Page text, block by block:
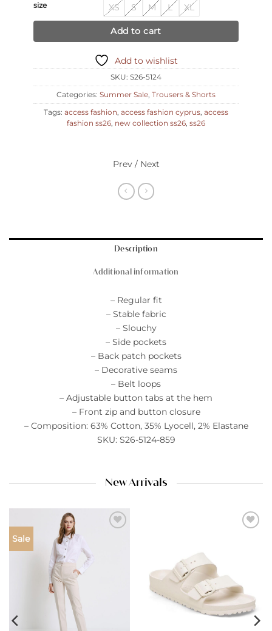
size XS S M L XL
Add to cart
Add to wishlist
SKU: S26-5124
Categories: Summer Sale, Trousers & Shorts
Tags: access fashion, access fashion cyprus, access
fashion ss26, new collection ss26, ss26
Prev / Next
Description
Additional information
– Regular fit
– Stable fabric
– Slouchy
– Side pockets
– Back patch pockets
– Decorative seams
– Belt loops
– Adjustable button tabs at the hem
– Front zip and button closure
– Composition: 63% Cotton, 35% Lyocell, 2% Elastane
SKU: S26-5124-859
New Arrivals
Sale